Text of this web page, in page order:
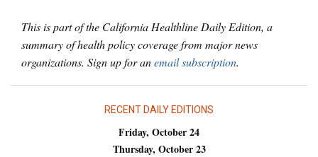
This is part of the California Healthline Daily Edition, a
summary of health policy coverage from major news
organizations. Sign up for anemail subscription.
RECENT DAILY EDITIONS
Friday, October 24
Thursday, October 23